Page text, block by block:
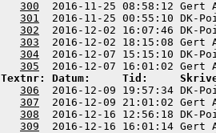
300
2016-11-25
301
2016-11-25
302
2016-12-02
303
2016-12-02
304
2016-12-07
305
Textnr: Datum:     Tid:
306
2016-12-09
307
2016-12-09
308
2016-12-16
309
2016-12-16